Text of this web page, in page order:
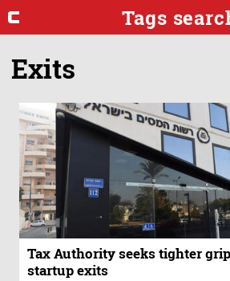
Tags
Exits
Tax Authority seeks tighter
startup exits